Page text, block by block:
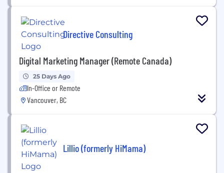
Directive Consulting
Digital Marketing Manager (Remote Canada)
25 Days Ago
In-Office or Remote
Vancouver, BC
Lillio (formerly HiMama)